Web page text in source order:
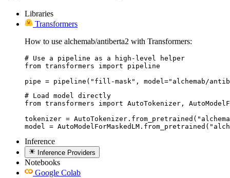
Libraries
Transformers
How to use alchemab/antiberta2 with Transformers:
# Use a pipeline as a high-level helper
from transformers import pipeline
pipe = pipeline("fill-mask", model="alchemab/
# Load model directly
from transformers import AutoTokenizer,
tokenizer =
model =
Inference
Inference Providers
Notebooks
Google Colab